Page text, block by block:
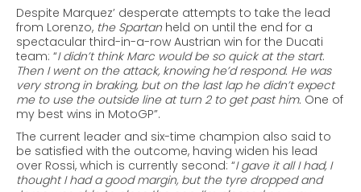
Despite Marquez’ desperate attempts to take the lead
from Lorenzo, the Spartan held on until the end for a
spectacular third-in-a-row Austrian win for the Ducati
team: “I didn’t think Marc would be so quick at the start.
Then I went on the attack, knowing he’d respond. He was
very strong in braking, but on the last lap he didn’t expect
me to use the outside line at turn 2 to get past him. One of
my best wins in MotoGP”.
The current leader and six-time champion also said to
be satisfied with the outcome, having widen his lead
over Rossi, which is currently second: “I gave it all I had, I
thought I had a good margin, but the tyre dropped and